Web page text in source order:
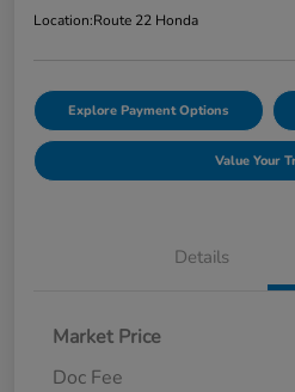
Location:Route 22 Honda
Explore Payment Options
Value Your
Details
Market Price
Doc Fee